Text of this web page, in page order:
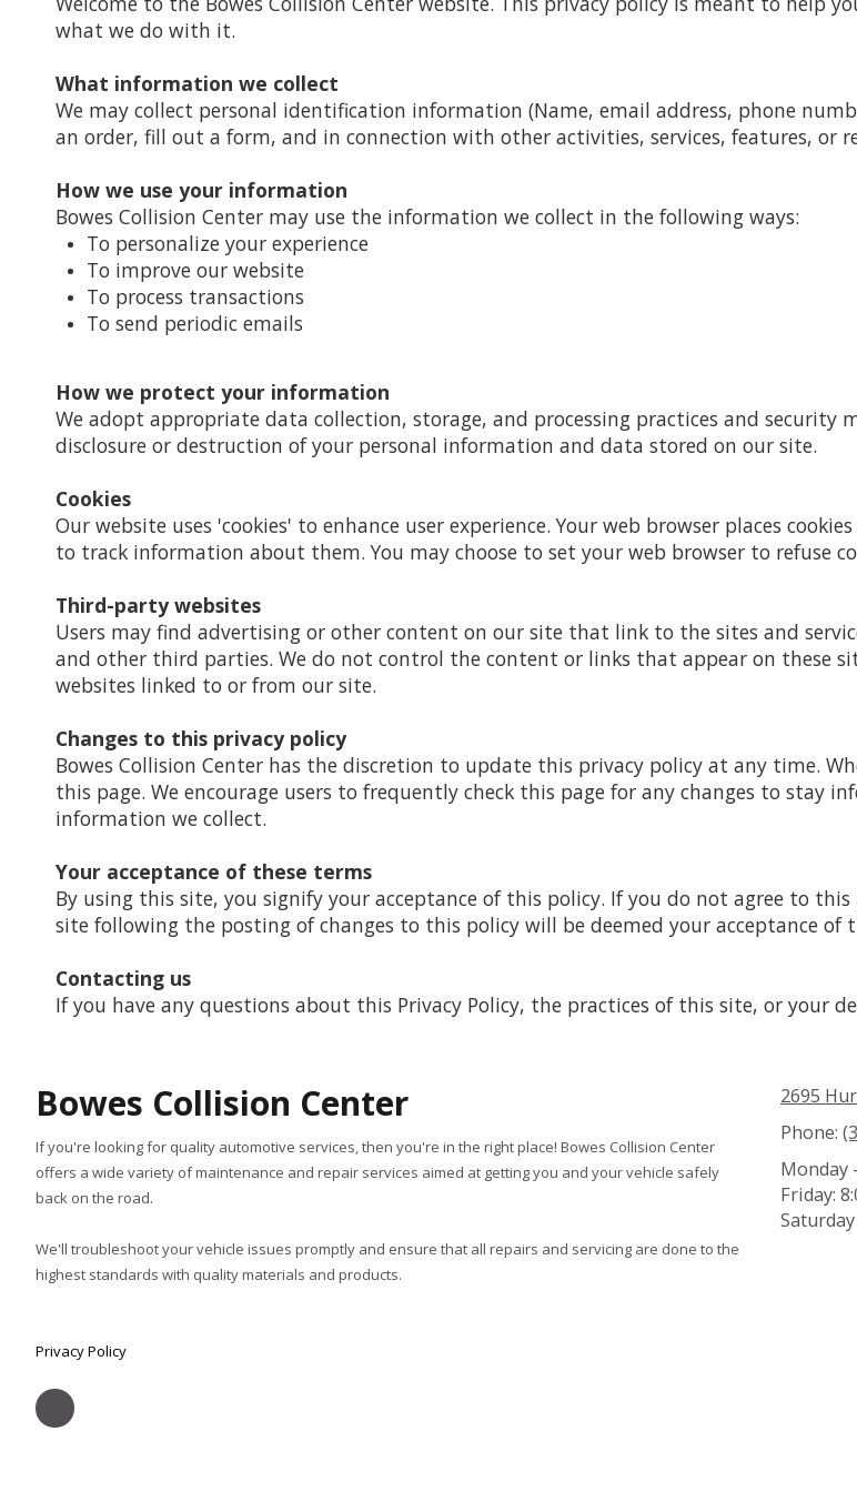
what we do with it.
What information we collect
We may collect personal identification information (Name, email address, phone
an order, fill out a form, and in connection with other activities, services, features, or
How we use your information
Bowes Collision Center may use the information we collect in the following ways:
To personalize your experience
To improve our website
To process transactions
To send periodic emails
How we protect your information
We adopt appropriate data collection, storage, and processing practices and
disclosure or destruction of your personal information and data stored on our site.
Cookies
Our website uses 'cookies' to enhance user experience. Your web browser places
to track information about them. You may choose to set your web browser to refuse
Third-party websites
Users may find advertising or other content on our site that link to the sites and
and other third parties. We do not control the content or links that appear on these
websites linked to or from our site.
Changes to this privacy policy
Bowes Collision Center has the discretion to update this privacy policy at any time.
this page. We encourage users to frequently check this page for any changes to stay
information we collect.
Your acceptance of these terms
By using this site, you signify your acceptance of this policy. If you do not agree to
site following the posting of changes to this policy will be deemed your acceptance of
Contacting us
If you have any questions about this Privacy Policy, the practices of this site, or your
Bowes Collision Center
If you're looking for quality automotive services, then you're in the right place! Bowes Collision Center
offers a wide variety of maintenance and repair services aimed at getting you and your vehicle safely
back on the road.
We'll troubleshoot your vehicle issues promptly and ensure that all repairs and servicing are done to the
highest standards with quality materials and products.
Privacy Policy
2695
Phone:
Monday
Friday: